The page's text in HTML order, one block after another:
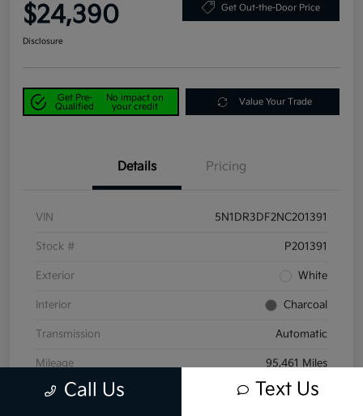
$24,390 Get Out-the-Door Price
Disclosure
Get Pre-
Qualified
No impact on
your credit
Value Your Trade
Details Pricing
VIN 5N1DR3DF2NC201391
Stock # P201391
Exterior White
Interior Charcoal
Transmission Automatic
Mileage 95,461 Miles
Call Us Text Us